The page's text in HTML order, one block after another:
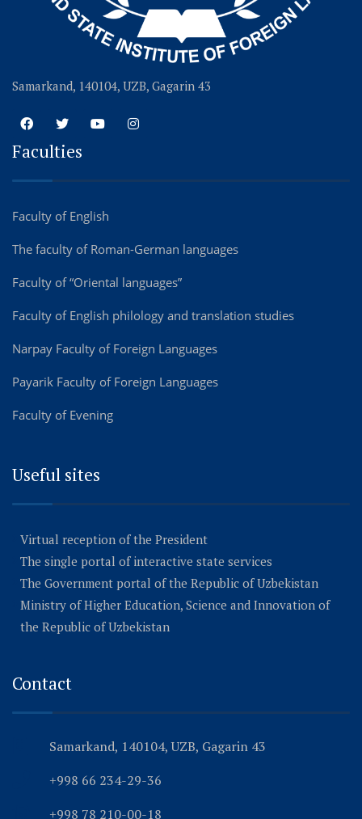
Samarkand, 140104, UZB, Gagarin 43
Faculties
Faculty of English
The faculty of Roman-German languages
Faculty of “Oriental languages”
Faculty of English philology and translation studies
Narpay Faculty of Foreign Languages
Payarik Faculty of Foreign Languages
Faculty of Evening
Useful sites
Virtual reception of the President
The single portal of interactive state services
The Government portal of the Republic of Uzbekistan
Ministry of Higher Education, Science and Innovation of
the Republic of Uzbekistan
Contact
Samarkand, 140104, UZB, Gagarin 43
+998 66 234-29-36
+998 78 210-00-18